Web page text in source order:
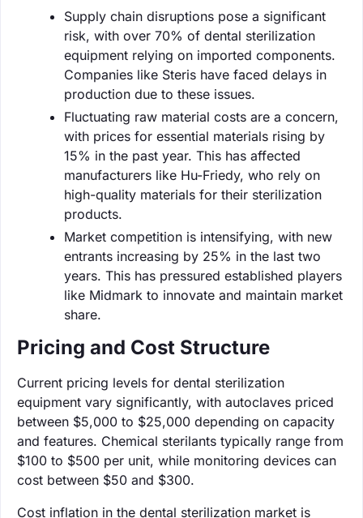
Supply chain disruptions pose a significant
risk, with over 70% of dental sterilization
equipment relying on imported components.
Companies like Steris have faced delays in
production due to these issues.
Fluctuating raw material costs are a concern,
with prices for essential materials rising by
15% in the past year. This has affected
manufacturers like Hu-Friedy, who rely on
high-quality materials for their sterilization
products.
Market competition is intensifying, with new
entrants increasing by 25% in the last two
years. This has pressured established players
like Midmark to innovate and maintain market
share.
Pricing and Cost Structure
Current pricing levels for dental sterilization
equipment vary significantly, with autoclaves priced
between $5,000 to $25,000 depending on capacity
and features. Chemical sterilants typically range from
$100 to $500 per unit, while monitoring devices can
cost between $50 and $300.
Cost inflation in the dental sterilization market is